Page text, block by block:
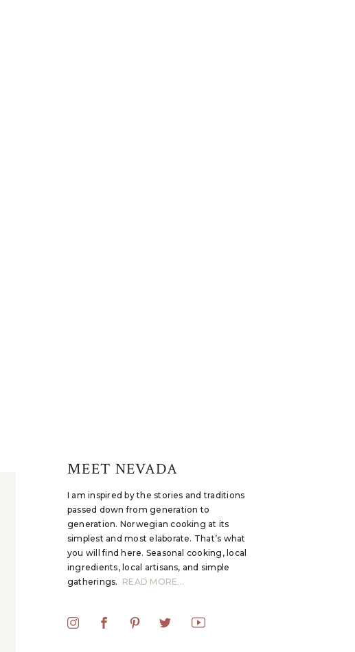
I am inspired by the stories and traditions
passed down from generation to
generation. Norwegian cooking at its
simplest and most elaborate. That’s what
you will find here. Seasonal cooking, local
ingredients, local artisans, and simple
gatherings. READ MORE...
MEET NEVADA